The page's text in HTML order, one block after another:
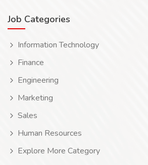
Job Categories
Information Technology
Finance
Engineering
Marketing
Sales
Human Resources
Explore More Category